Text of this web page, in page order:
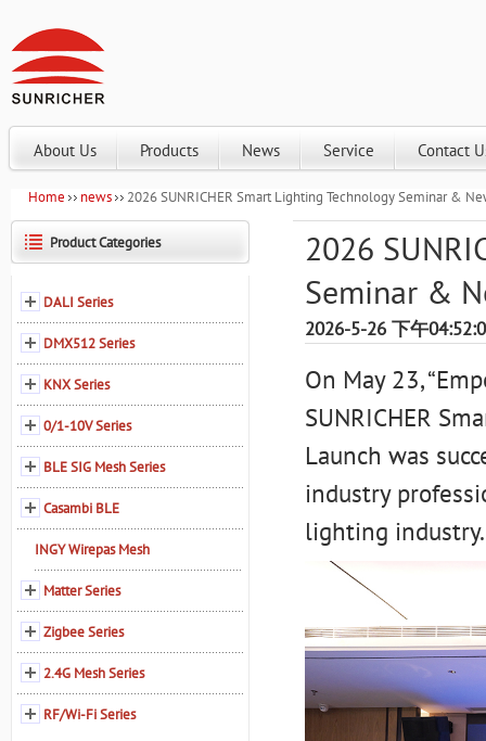
About Us Products News Service Contact
Home news 2026 SUNRICHER Smart Lighting Technology Seminar &
2026
Seminar &
2026-5-26 下午
On May 23,
SUNRICHER
Launch was
industry
lighting industry.
Product Categories
DALI Series
DMX512 Series
KNX Series
0/1-10V Series
BLE SIG Mesh Series
Casambi BLE
INGY Wirepas Mesh
Matter Series
Zigbee Series
2.4G Mesh Series
RF/Wi-Fi Series